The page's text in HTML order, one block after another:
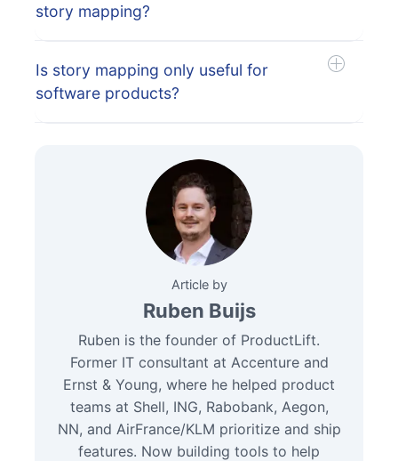
story mapping?
Is story mapping only useful for
software products?
Article by
Ruben Buijs
Ruben is the founder of ProductLift.
Former IT consultant at Accenture and
Ernst & Young, where he helped product
teams at Shell, ING, Rabobank, Aegon,
NN, and AirFrance/KLM prioritize and ship
features. Now building tools to help